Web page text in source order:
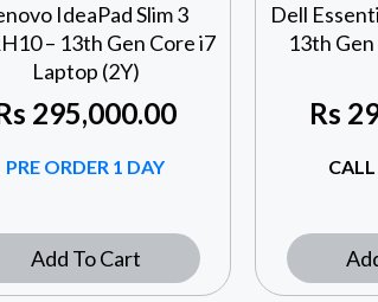
IdeaPad Slim 3
– 13th Gen Core i7
Laptop (2Y)
295,000.00
PRE ORDER 1 DAY
Add To Cart
Dell
13th
Rs
CALL